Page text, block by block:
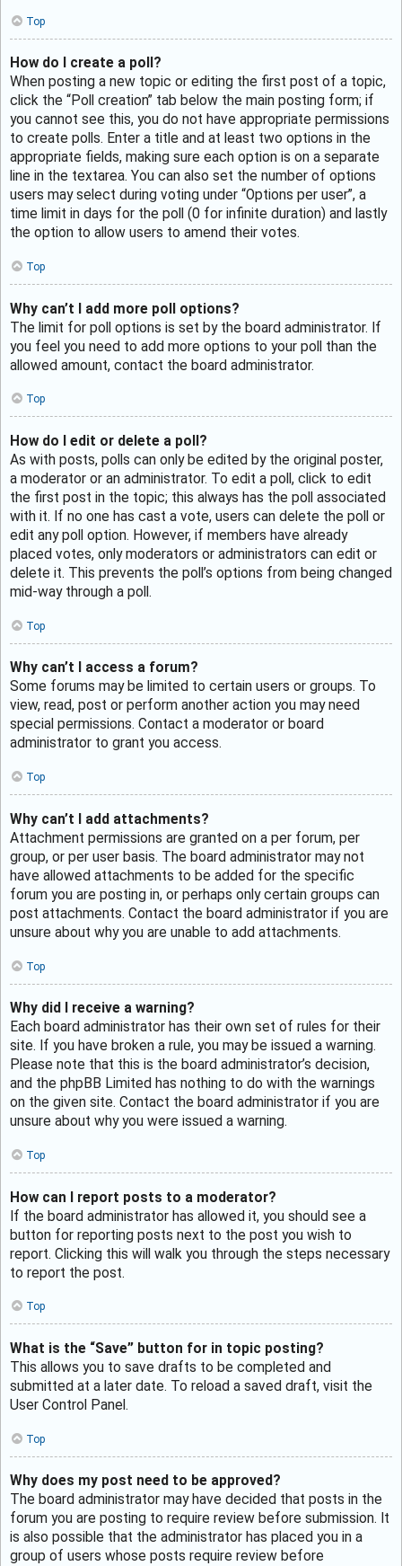
Top
How do I create a poll?
When posting a new topic or editing the first post of a topic,
click the “Poll creation” tab below the main posting form; if
you cannot see this, you do not have appropriate permissions
to create polls. Enter a title and at least two options in the
appropriate fields, making sure each option is on a separate
line in the textarea. You can also set the number of options
users may select during voting under “Options per user”, a
time limit in days for the poll (0 for infinite duration) and lastly
the option to allow users to amend their votes.
Top
Why can’t I add more poll options?
The limit for poll options is set by the board administrator. If
you feel you need to add more options to your poll than the
allowed amount, contact the board administrator.
Top
How do I edit or delete a poll?
As with posts, polls can only be edited by the original poster,
a moderator or an administrator. To edit a poll, click to edit
the first post in the topic; this always has the poll associated
with it. If no one has cast a vote, users can delete the poll or
edit any poll option. However, if members have already
placed votes, only moderators or administrators can edit or
delete it. This prevents the poll’s options from being changed
mid-way through a poll.
Top
Why can’t I access a forum?
Some forums may be limited to certain users or groups. To
view, read, post or perform another action you may need
special permissions. Contact a moderator or board
administrator to grant you access.
Top
Why can’t I add attachments?
Attachment permissions are granted on a per forum, per
group, or per user basis. The board administrator may not
have allowed attachments to be added for the specific
forum you are posting in, or perhaps only certain groups can
post attachments. Contact the board administrator if you are
unsure about why you are unable to add attachments.
Top
Why did I receive a warning?
Each board administrator has their own set of rules for their
site. If you have broken a rule, you may be issued a warning.
Please note that this is the board administrator’s decision,
and the phpBB Limited has nothing to do with the warnings
on the given site. Contact the board administrator if you are
unsure about why you were issued a warning.
Top
How can I report posts to a moderator?
If the board administrator has allowed it, you should see a
button for reporting posts next to the post you wish to
report. Clicking this will walk you through the steps necessary
to report the post.
Top
What is the “Save” button for in topic posting?
This allows you to save drafts to be completed and
submitted at a later date. To reload a saved draft, visit the
User Control Panel.
Top
Why does my post need to be approved?
The board administrator may have decided that posts in the
forum you are posting to require review before submission. It
is also possible that the administrator has placed you in a
group of users whose posts require review before